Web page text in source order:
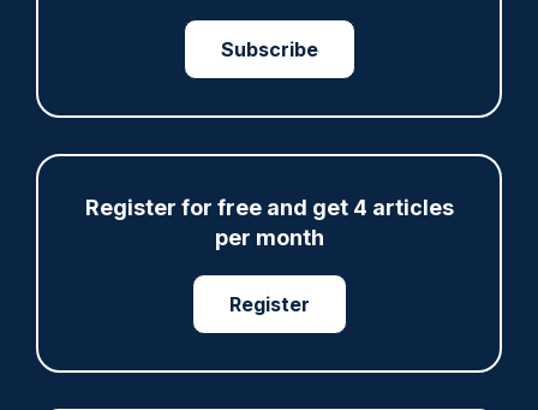
Subscribe
Register for free and get 4 articles
per month
Register
Met rebuked over data failings in stalking and
‘Westminster honeytrap’ cases